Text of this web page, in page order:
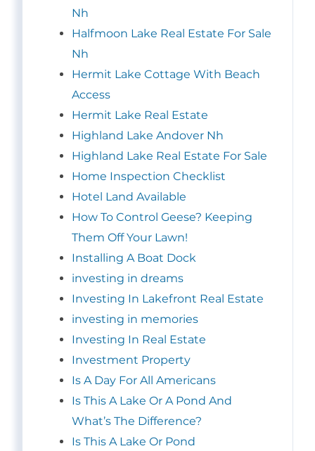
Nh
Halfmoon Lake Real Estate For Sale
Nh
Hermit Lake Cottage With Beach
Access
Hermit Lake Real Estate
Highland Lake Andover Nh
Highland Lake Real Estate For Sale
Home Inspection Checklist
Hotel Land Available
How To Control Geese? Keeping
Them Off Your Lawn!
Installing A Boat Dock
investing in dreams
Investing In Lakefront Real Estate
investing in memories
Investing In Real Estate
Investment Property
Is A Day For All Americans
Is This A Lake Or A Pond And
What’s The Difference?
Is This A Lake Or Pond